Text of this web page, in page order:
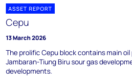
ASSET REPORT
Cepu
13 March 2026
The prolific Cepu block contains main
Jambaran-Tiung Biru sour gas
developments.